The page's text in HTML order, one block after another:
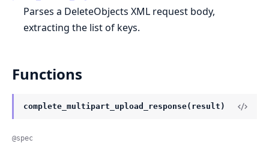
Parses a DeleteObjects XML request body,
extracting the list of keys.
Functions
complete_multipart_upload_response(result)
@spec